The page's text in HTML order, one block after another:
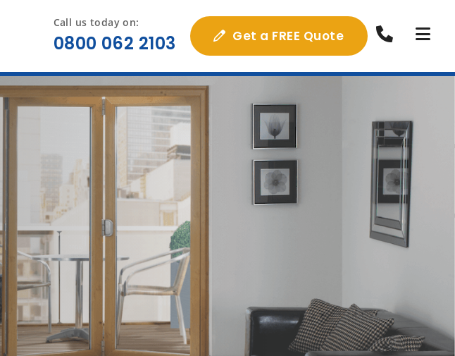
Call us today on:
0800 062 2103 Get a FREE Quote